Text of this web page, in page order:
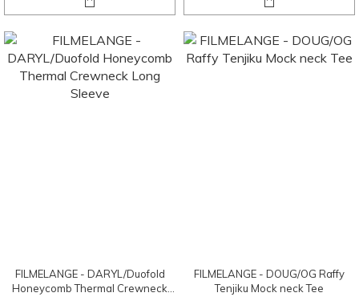
FILMELANGE - DARYL/Duofold
Honeycomb Thermal Crewneck
FILMELANGE - DOUG/OG Raffy
Tenjiku Mock neck Tee